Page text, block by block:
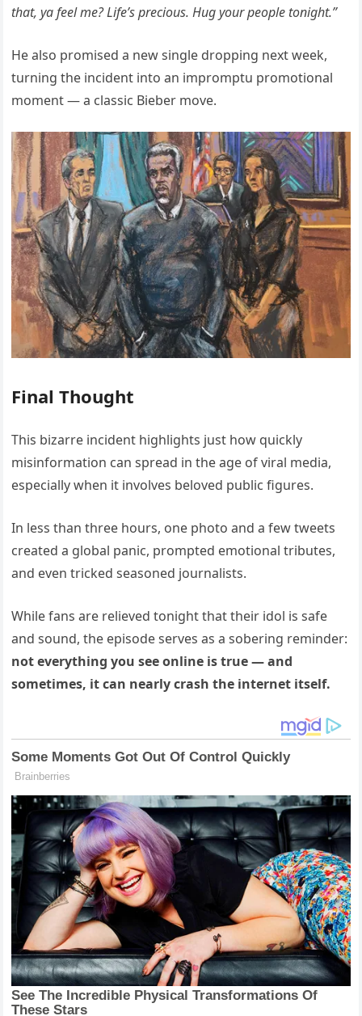
that, ya feel me? Life’s precious. Hug your people tonight.”
He also promised a new single dropping next week,
turning the incident into an impromptu promotional
moment — a classic Bieber move.
Final Thought
This bizarre incident highlights just how quickly
misinformation can spread in the age of viral media,
especially when it involves beloved public figures.
In less than three hours, one photo and a few tweets
created a global panic, prompted emotional tributes,
and even tricked seasoned journalists.
While fans are relieved tonight that their idol is safe
and sound, the episode serves as a sobering reminder:
not everything you see online is true — and
sometimes, it can nearly crash the internet itself.